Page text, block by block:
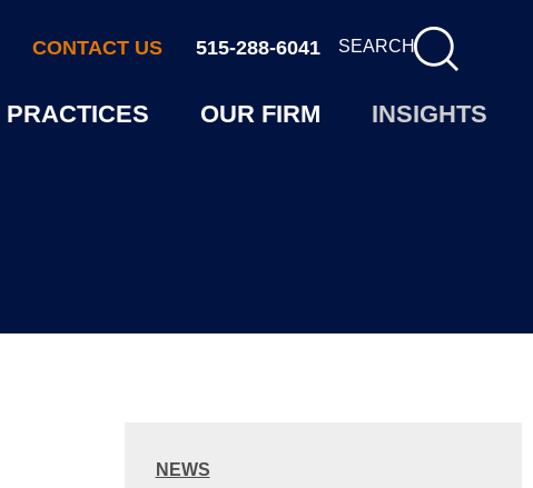
SEARCH
NEWS
PRACTICES OUR FIRM INSIGHTS
CONTACT US 515-288-6041